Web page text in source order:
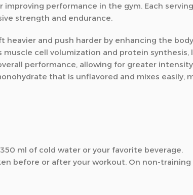
performance in the gym. Each
strength and endurance.
heavier and push harder by enhancing the
muscle cell volumization and protein synthesis,
performance, allowing for greater
that is unflavored and mixes
ml of cold water or your favorite beverage.
before or after your workout. On non-